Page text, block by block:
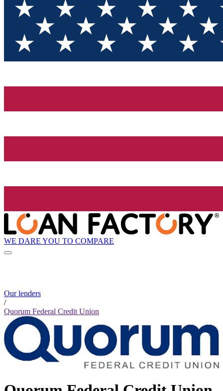
WE DARE YOU TO COMPARE
Our lenders
/
Quorum Federal Credit Union